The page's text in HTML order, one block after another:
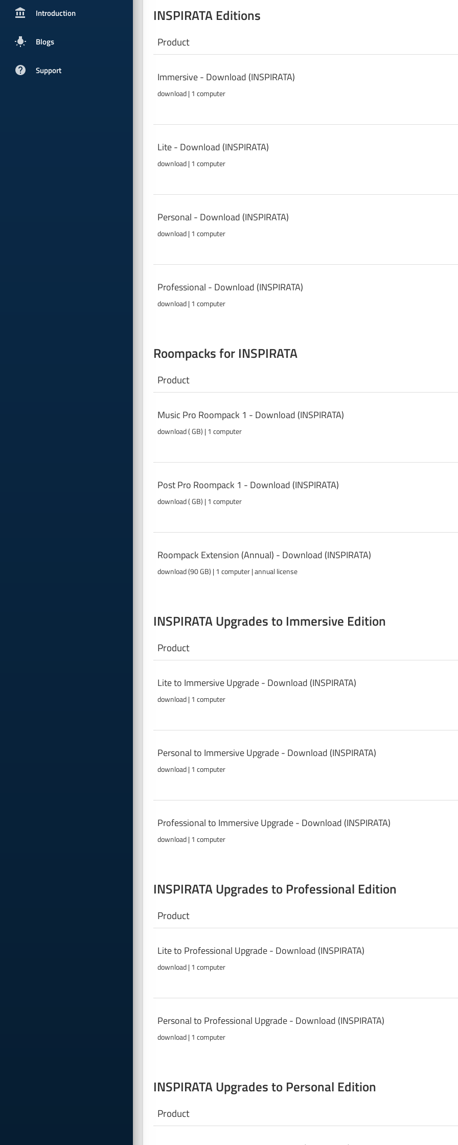
account_balancepx Introduction
wb_incandescent Blogs
help Support
INSPIRATA Editions
Product
Immersive - Download (INSPIRATA)
download | 1 computer
Lite - Download (INSPIRATA)
download | 1 computer
Personal - Download (INSPIRATA)
download | 1 computer
Professional - Download (INSPIRATA)
download | 1 computer
Roompacks for INSPIRATA
Product
Music Pro Roompack 1 - Download (INSPIRATA)
download ( GB) | 1 computer
Post Pro Roompack 1 - Download (INSPIRATA)
download ( GB) | 1 computer
Roompack Extension (Annual) - Download (INSPIRATA)
download (90 GB) | 1 computer | annual license
INSPIRATA Upgrades to Immersive Edition
Product
Lite to Immersive Upgrade - Download (INSPIRATA)
download | 1 computer
Personal to Immersive Upgrade - Download (INSPIRATA)
download | 1 computer
Professional to Immersive Upgrade - Download (INSPIRATA)
download | 1 computer
INSPIRATA Upgrades to Professional Edition
Product
Lite to Professional Upgrade - Download (INSPIRATA)
download | 1 computer
Personal to Professional Upgrade - Download (INSPIRATA)
download | 1 computer
INSPIRATA Upgrades to Personal Edition
Product